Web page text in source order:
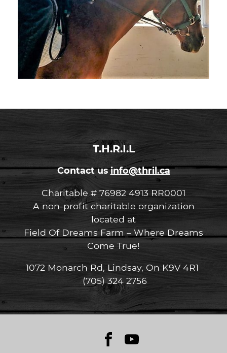
T.H.R.I.L
Contact usinfo@thril.ca
Charitable # 76982 4913 RR0001
A non-profit charitable organization
located at
Field Of Dreams Farm – Where Dreams
Come True!
1072 Monarch Rd, Lindsay, On K9V 4R1
(705) 324 2756